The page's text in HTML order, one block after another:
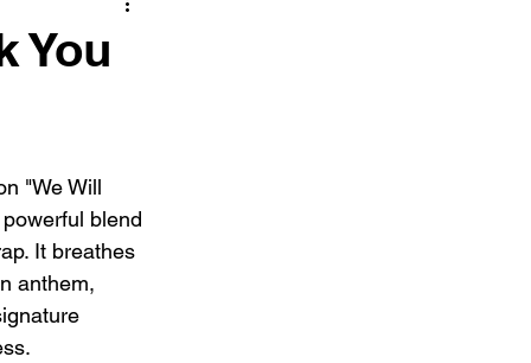
Faye Webster
You
"We Will
blend
It breathes
anthem,